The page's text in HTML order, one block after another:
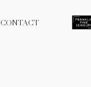
CONTACT